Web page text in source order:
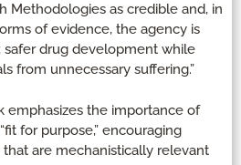
Methodologies as credible and, in
of evidence, the agency is
safer drug development while
from unnecessary suffering.”
emphasizes the importance of
for purpose,” encouraging
are mechanistically relevant